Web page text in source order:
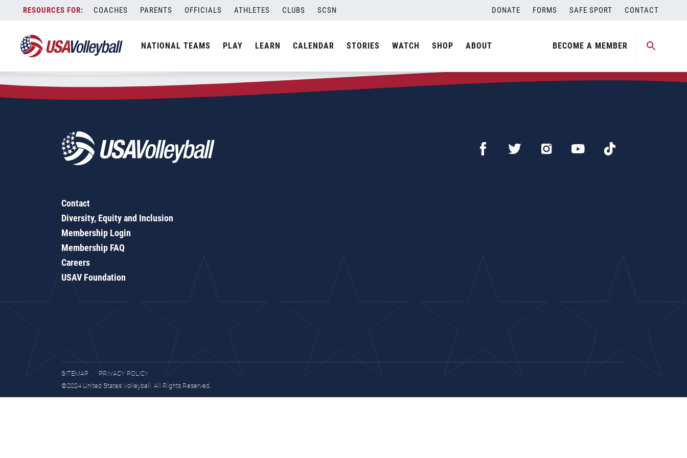
content
COACHES PARENTS OFFICIALS ATHLETES CLUBS SCSN DONATE FORMS SAFE SPORT CONTACT
NATIONAL TEAMS PLAY LEARN CALENDAR STORIES WATCH SHOP ABOUT BECOME A MEMBER
Zip Code:72364
SEARCH
Contact
Diversity, Equity and Inclusion
Membership Login
Membership FAQ
Careers
USAV Foundation
SITEMAP
PRIVACY POLICY
©2024 United States Volleyball. All Rights Reserved.